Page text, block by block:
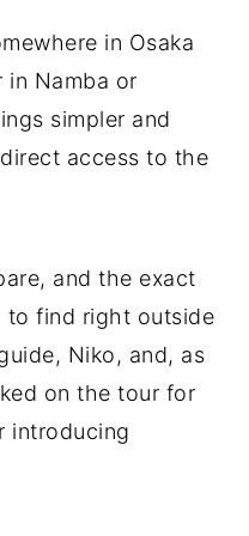
in Osaka
in Namba or
simpler and
access to the
and the exact
to find right outside
Niko, and, as
on the tour for
introducing